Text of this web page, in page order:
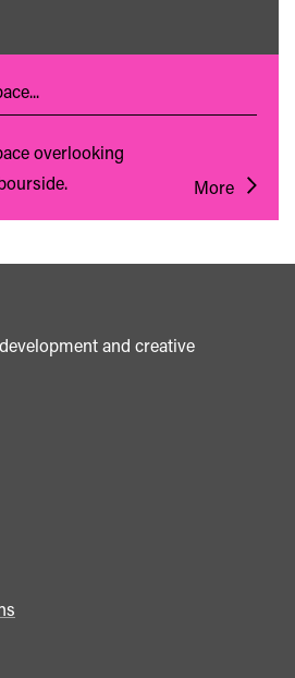
overlooking
More
and creative